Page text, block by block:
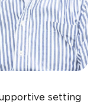
setting